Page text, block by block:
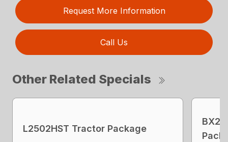
Request More Information
Call Us
Other Related Specials
L2502HST Tractor Package